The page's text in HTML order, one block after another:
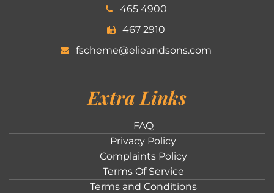
465 4900
467 2910
fscheme@elieandsons.com
Extra Links
FAQ
Privacy Policy
Complaints Policy
Terms Of Service
Terms and Conditions